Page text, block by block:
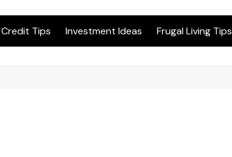
Credit Tips Investment Ideas Frugal Living Tips